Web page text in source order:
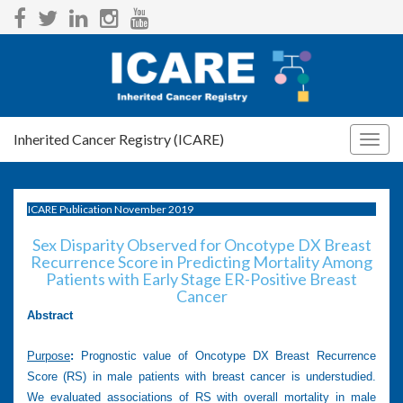
Inherited Cancer Registry (ICARE)
ICARE Publication November 2019
Sex Disparity Observed for Oncotype DX Breast
Recurrence Score in Predicting Mortality Among
Patients with Early Stage ER-Positive Breast
Cancer
Abstract
Purpose:
Prognostic value of Oncotype DX Breast Recurrence
Score (RS) in male patients with breast cancer is understudied.
We evaluated associations of RS with overall mortality in male